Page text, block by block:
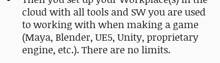
cloud with all tools and SW you are used
to working with when making a game
(Maya, Blender, UE5, Unity, proprietary
engine, etc.). There are no limits.